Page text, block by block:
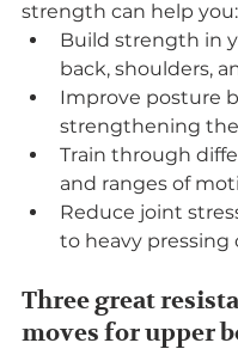
strength can help you:
Build strength in
back, shoulders,
Improve posture
strengthening
Train through
and ranges of
Reduce joint
to heavy pressing
Three great
moves for upper